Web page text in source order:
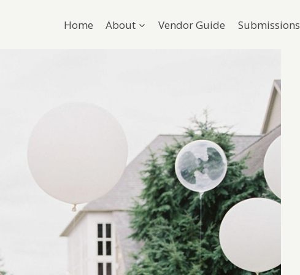
Home About Vendor Guide Submissions